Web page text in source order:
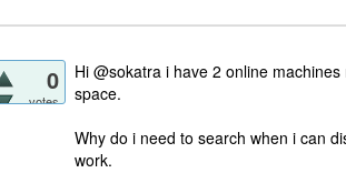
0
votes
Hi @sokatra i have 2 online
space.
Why do i need to search when i can
work.